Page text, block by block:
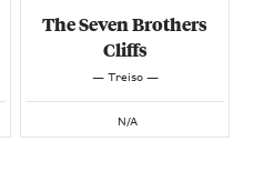
The Seven Brothers
Cliffs
— Treiso —
N/A